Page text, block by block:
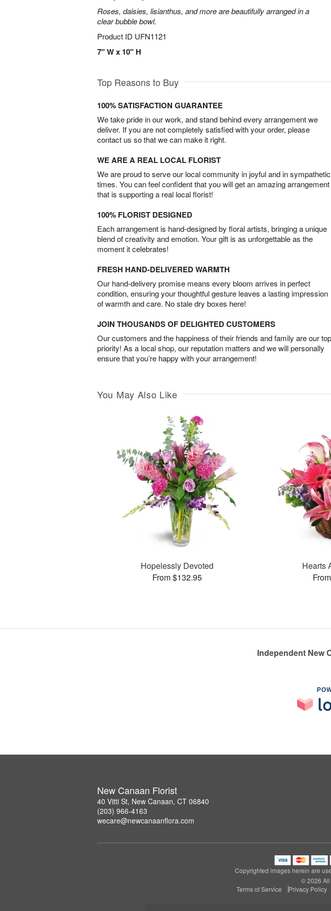
Roses, daisies, lisianthus, and more are beautifully arranged in a
clear bubble bowl.
Product ID UFN1121
7" W x 10" H
Top Reasons to Buy
100% SATISFACTION GUARANTEE
We take pride in our work, and stand behind every arrangement we
deliver. If you are not completely satisfied with your order, please
contact us so that we can make it right.
WE ARE A REAL LOCAL FLORIST
We are proud to serve our local community in joyful and in sympathetic
times. You can feel confident that you will get an amazing arrangement
that is supporting a real local florist!
100% FLORIST DESIGNED
Each arrangement is hand-designed by floral artists, bringing a unique
blend of creativity and emotion. Your gift is as unforgettable as the
moment it celebrates!
FRESH HAND-DELIVERED WARMTH
Our hand-delivery promise means every bloom arrives in perfect
condition, ensuring your thoughtful gesture leaves a lasting impression
of warmth and care. No stale dry boxes here!
JOIN THOUSANDS OF DELIGHTED CUSTOMERS
Our customers and the happiness of their friends and family are our top
priority! As a local shop, our reputation matters and we will personally
ensure that you’re happy with your arrangement!
You May Also Like
Hopelessly Devoted
From $132.95
Hearts
Independent New
New Canaan Florist
40 Vitti St, New Canaan, CT 06840
(203) 966-4163
wecare@newcanaanflora.com
Copyrighted images herein are
© 2026 All
Terms of Service
Privacy Policy